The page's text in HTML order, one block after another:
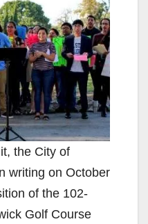
the City of
writing on October
of the 102-
Golf Course